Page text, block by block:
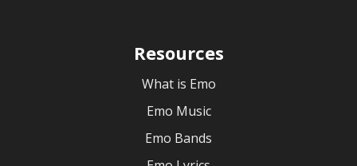
Resources
What is Emo
Emo Music
Emo Bands